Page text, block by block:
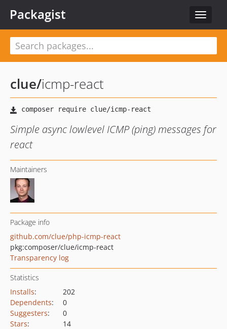
Toggle
Packagist
clue/icmp-react
Simple async lowlevel ICMP (ping) messages for
react
Maintainers
Package info
github.com/clue/php-icmp-react
pkg:composer/clue/icmp-react
Transparency log
Statistics
Installs:
202
Dependents:
0
Suggesters:
0
Stars:
14